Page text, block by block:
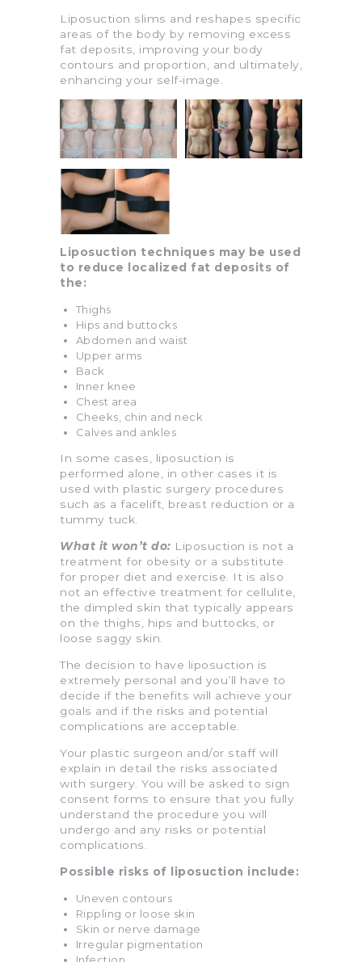
Liposuction slims and reshapes specific
areas of the body by removing excess
fat deposits, improving your body
contours and proportion, and ultimately,
enhancing your self-image.
Liposuction techniques may be used
to reduce localized fat deposits of
the:
Thighs
Hips and buttocks
Abdomen and waist
Upper arms
Back
Inner knee
Chest area
Cheeks, chin and neck
Calves and ankles
In some cases, liposuction is
performed alone, in other cases it is
used with plastic surgery procedures
such as a facelift, breast reduction or a
tummy tuck.
What it won’t do: Liposuction is not a
treatment for obesity or a substitute
for proper diet and exercise. It is also
not an effective treatment for cellulite,
the dimpled skin that typically appears
on the thighs, hips and buttocks, or
loose saggy skin.
The decision to have liposuction is
extremely personal and you’ll have to
decide if the benefits will achieve your
goals and if the risks and potential
complications are acceptable.
Your plastic surgeon and/or staff will
explain in detail the risks associated
with surgery. You will be asked to sign
consent forms to ensure that you fully
understand the procedure you will
undergo and any risks or potential
complications.
Possible risks of liposuction include:
Uneven contours
Rippling or loose skin
Skin or nerve damage
Irregular pigmentation
Infection